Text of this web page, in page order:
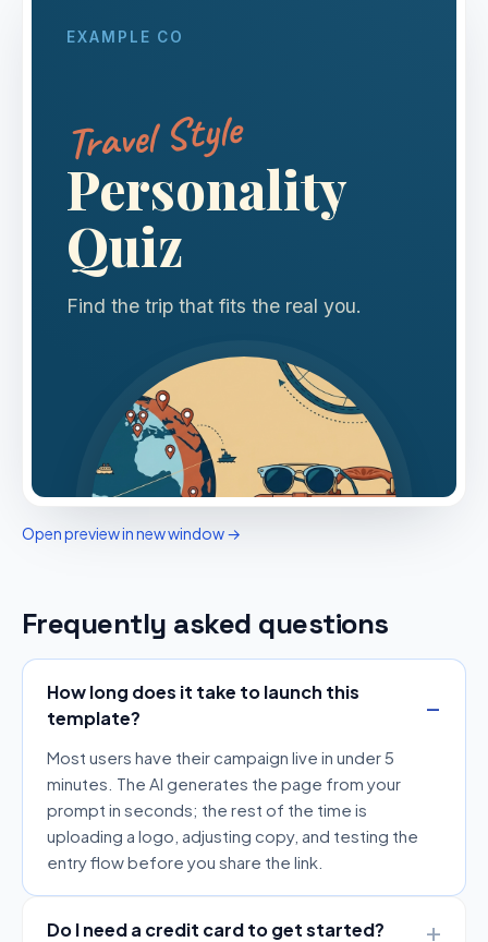
Open preview in new window →
Frequently asked questions
How long does it take to launch this
template?
Most users have their campaign live in under 5
minutes. The AI generates the page from your
prompt in seconds; the rest of the time is
uploading a logo, adjusting copy, and testing the
entry flow before you share the link.
Do I need a credit card to get started?